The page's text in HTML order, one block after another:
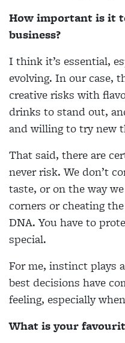
How important is it
business?
I think it’s essential,
evolving. In our case,
creative risks with
drinks to stand out,
and willing to try new
That said, there are
never risk. We don’t
taste, or on the way
corners or cheating
DNA. You have to
special.
For me, instinct plays
best decisions have
feeling, especially
What is your